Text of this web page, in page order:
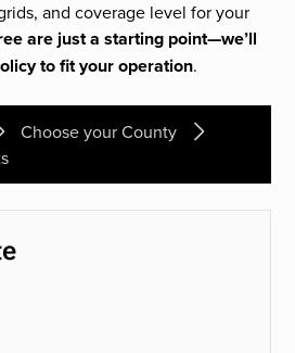
and coverage level for your
are just a starting point—we’ll
to fit your operation.
Choose your County